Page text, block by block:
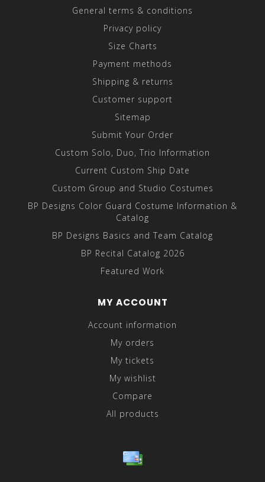
General terms & conditions
Privacy policy
Size Charts
Payment methods
Shipping & returns
Customer support
Sitemap
Submit Your Order
Custom Solo, Duo, Trio Information
Current Custom Ship Date
Custom Group and Studio Costumes
BP Designs Color Guard Costume Information &
Catalog
BP Designs Basics and Team Catalog
BP Recital Catalog 2026
Featured Work
MY ACCOUNT
Account information
My orders
My tickets
My wishlist
Compare
All products